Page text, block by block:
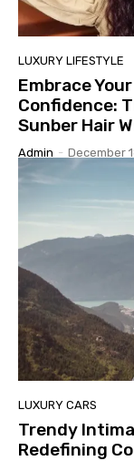
LUXURY LIFESTYLE
Embrace
Confidence:
Sunber Hair
Admin - December
LUXURY CARS
Trendy
Redefining